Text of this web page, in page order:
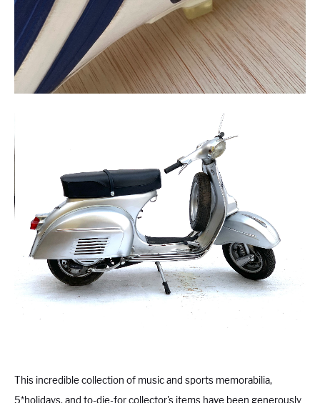
This incredible collection of music and sports memorabilia,
5*holidays, and to-die-for collector's items have been generously